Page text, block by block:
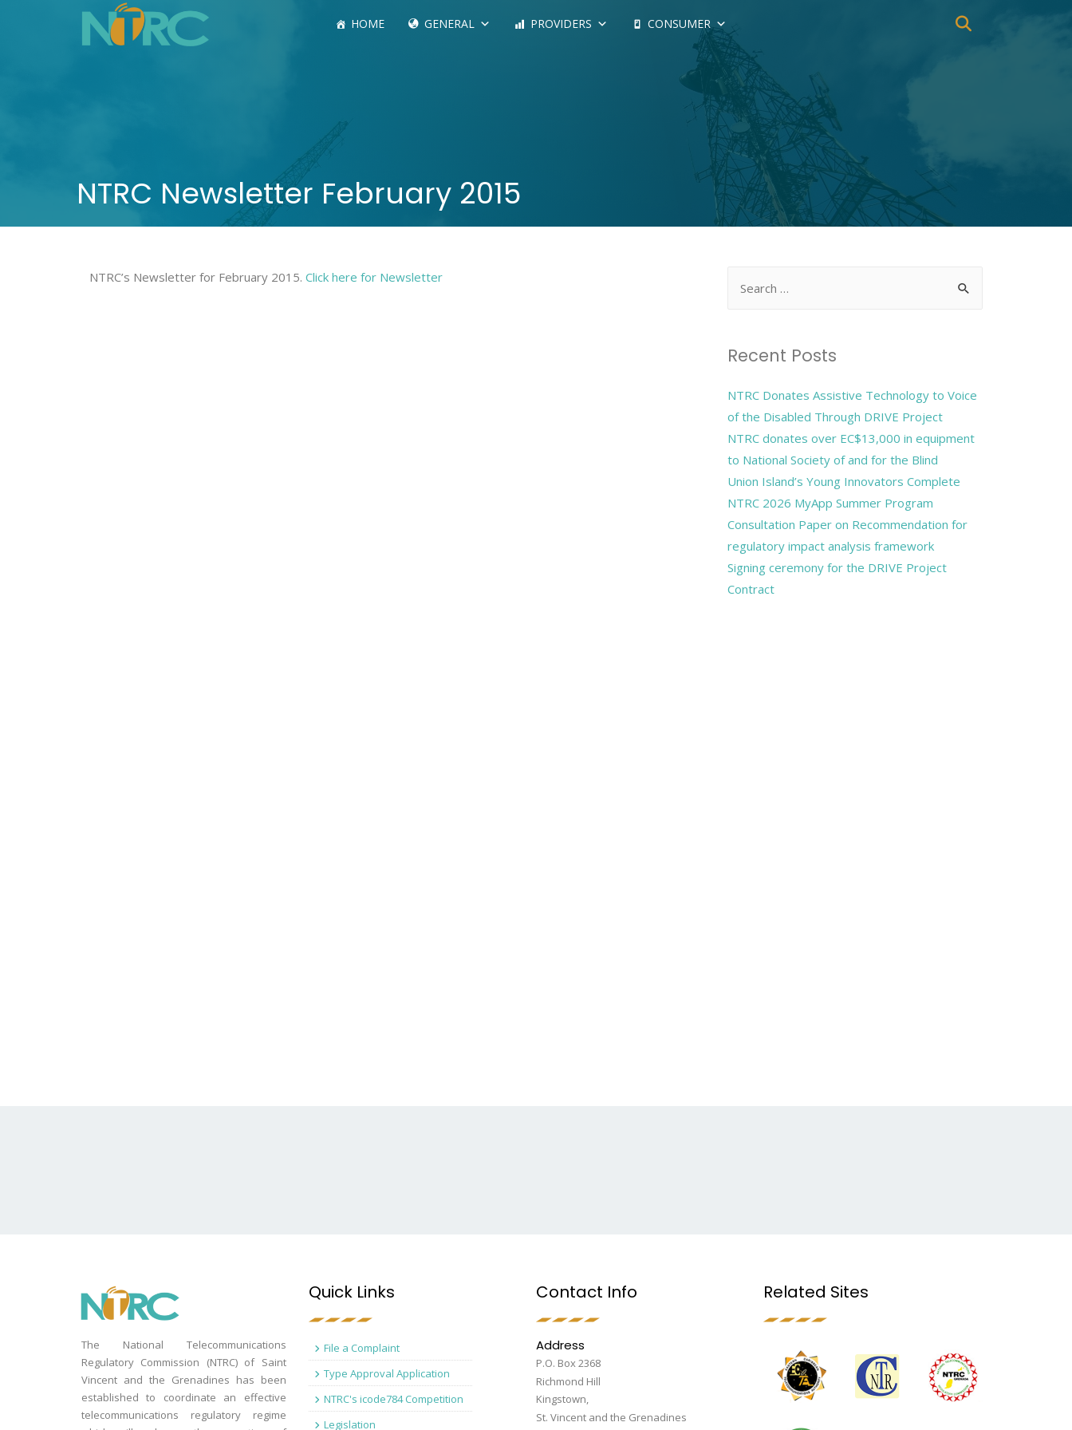
HOME GENERAL PROVIDERS CONSUMER
NTRC Newsletter February 2015
NTRC’s Newsletter for February 2015. Click here for Newsletter
Recent Posts
NTRC Donates Assistive Technology to Voice
of the Disabled Through DRIVE Project
NTRC donates over EC$13,000 in equipment
to National Society of and for the Blind
Union Island’s Young Innovators Complete
NTRC 2026 MyApp Summer Program
Consultation Paper on Recommendation for
regulatory impact analysis framework
Signing ceremony for the DRIVE Project
Contract
The National Telecommunications
Regulatory Commission (NTRC) of Saint
Vincent and the Grenadines has been
established to coordinate an effective
telecommunications regulatory regime
Quick Links
File a Complaint
Type Approval Application
NTRC's icode784 Competition
Legislation
Contact Info
Address
P.O. Box 2368
Richmond Hill
Kingstown,
St. Vincent and the Grenadines
Related Sites